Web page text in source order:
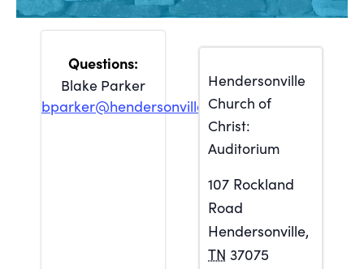
Blake Parker
bparker@hendersonville.org
Hendersonville
Church of
Christ:
Auditorium
107 Rockland
Road
Hendersonville,
TN 37075